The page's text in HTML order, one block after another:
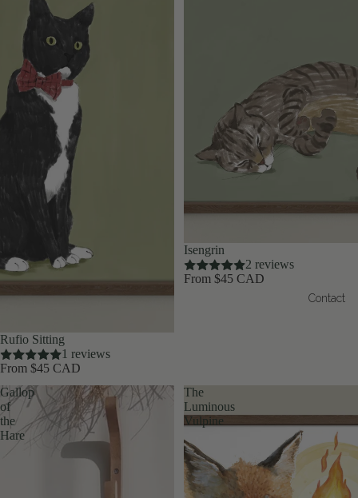
Contact
Rufio Sitting
1 reviews
From $45 CAD
Isengrin
2 reviews
From $45 CAD
Gallop
of
the
Hare
The
Luminous
Vulpine